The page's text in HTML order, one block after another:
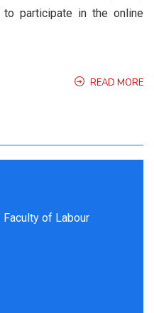
participate in the online
READ MORE
of Labour